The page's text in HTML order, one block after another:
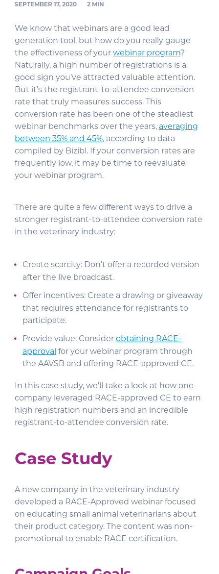
SEPTEMBER 17, 2020 2 MIN
We know that webinars are a good lead
generation tool, but how do you really gauge
the effectiveness of your webinar program?
Naturally, a high number of registrations is a
good sign you’ve attracted valuable attention.
But it’s the registrant-to-attendee conversion
rate that truly measures success. This
conversion rate has been one of the steadiest
webinar benchmarks over the years, averaging
between 35% and 45%, according to data
compiled by Bizibl. If your conversion rates are
frequently low, it may be time to reevaluate
your webinar program.
There are quite a few different ways to drive a
stronger registrant-to-attendee conversion rate
in the veterinary industry:
Create scarcity: Don’t offer a recorded version
after the live broadcast.
Offer incentives: Create a drawing or giveaway
that requires attendance for registrants to
participate.
Provide value: Consider obtaining RACE-
approval for your webinar program through
the AAVSB and offering RACE-approved CE.
In this case study, we’ll take a look at how one
company leveraged RACE-approved CE to earn
high registration numbers and an incredible
registrant-to-attendee conversion rate.
Case Study
A new company in the veterinary industry
developed a RACE-Approved webinar focused
on educating small animal veterinarians about
their product category. The content was non-
promotional to enable RACE certification.